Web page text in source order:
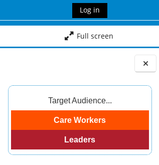
Blocks
Target Audience...
Care Workers
Leaders
Log in
Full screen